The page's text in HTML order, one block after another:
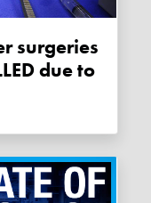
due to